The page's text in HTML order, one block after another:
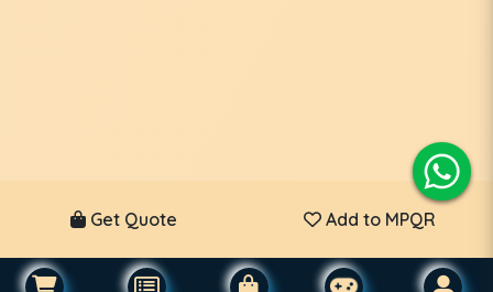
Get Quote Add to MPQR